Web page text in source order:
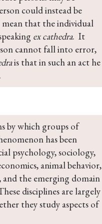
could instead be
that the individual
ex cathedra.  It
cannot fall into error,
is that in such an act he
by which groups of
has been
psychology, sociology,
animal behavior,
and the emerging domain
disciplines are largely
they study aspects of